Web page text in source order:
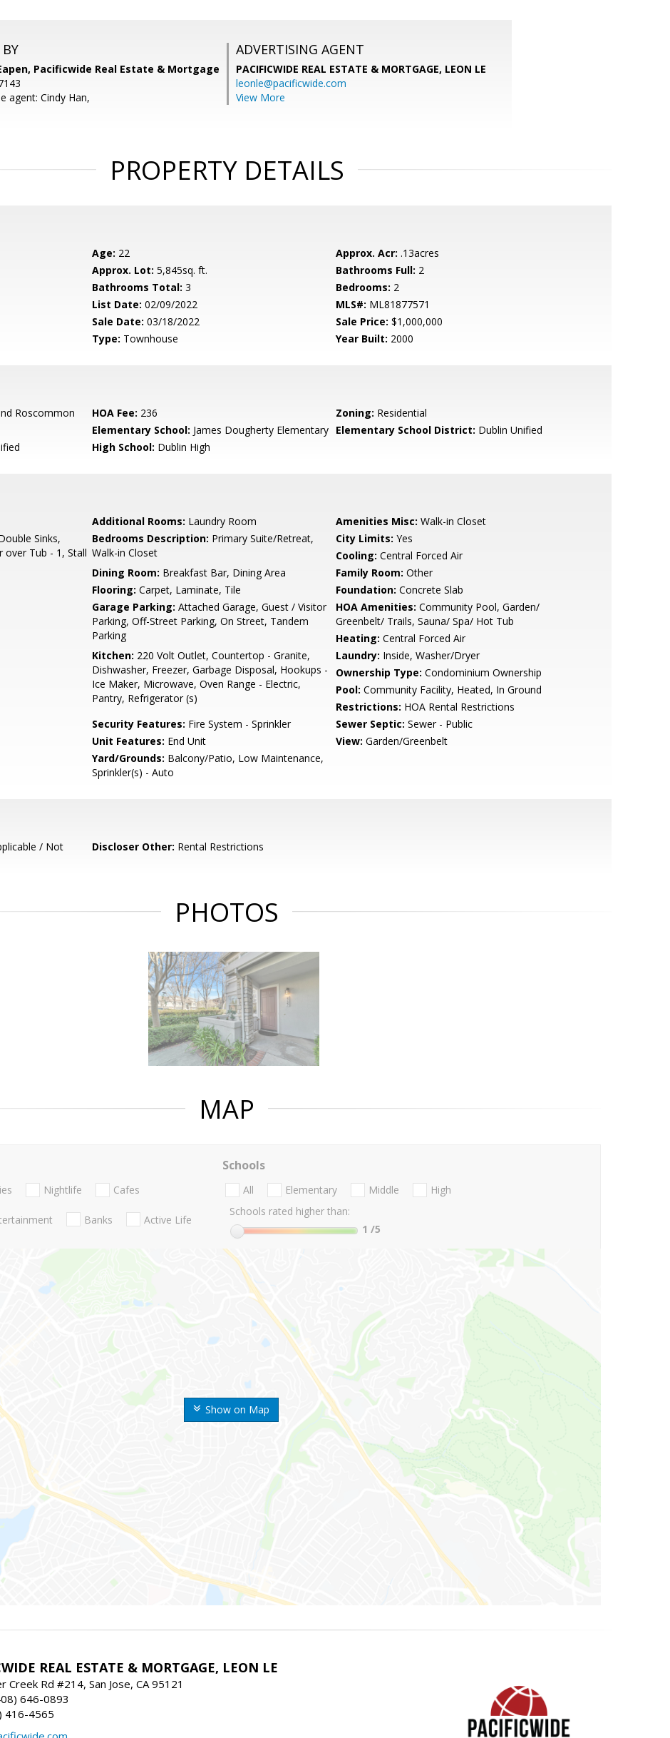
Pacificwide Real Estate & Mortgage
agent: Cindy Han,
ADVERTISING AGENT
PACIFICWIDE REAL ESTATE & MORTGAGE, LEON LE
leonle@pacificwide.com
View More
PROPERTY DETAILS
Age: 22 Approx. Acr: .13acres
Approx. Lot: 5,845sq. ft. Bathrooms Full: 2
Bathrooms Total: 3 Bedrooms: 2
List Date: 02/09/2022 MLS#: ML81877571
Sale Date: 03/18/2022 Sale Price: $1,000,000
Type: Townhouse Year Built: 2000
Roscommon
HOA Fee: 236 Zoning: Residential
Elementary School: James Dougherty Elementary Elementary School District: Dublin Unified
High School: Dublin High
Additional Rooms: Laundry Room Amenities Misc: Walk-in Closet
Sinks,
over Tub - 1, Stall
Bedrooms Description: Primary Suite/Retreat,
Walk-in Closet
City Limits: Yes
Cooling: Central Forced Air
Dining Room: Breakfast Bar, Dining Area Family Room: Other
Flooring: Carpet, Laminate, Tile Foundation: Concrete Slab
Garage Parking: Attached Garage, Guest / Visitor
Parking, Off-Street Parking, On Street, Tandem
Parking
HOA Amenities: Community Pool, Garden/
Greenbelt/ Trails, Sauna/ Spa/ Hot Tub
Heating: Central Forced Air
Kitchen: 220 Volt Outlet, Countertop - Granite,
Dishwasher, Freezer, Garbage Disposal, Hookups -
Ice Maker, Microwave, Oven Range - Electric,
Pantry, Refrigerator (s)
Laundry: Inside, Washer/Dryer
Ownership Type: Condominium Ownership
Pool: Community Facility, Heated, In Ground
Restrictions: HOA Rental Restrictions
Security Features: Fire System - Sprinkler Sewer Septic: Sewer - Public
Unit Features: End Unit View: Garden/Greenbelt
Yard/Grounds: Balcony/Patio, Low Maintenance,
Sprinkler(s) - Auto
/ Not
Discloser Other: Rental Restrictions
PHOTOS
MAP
Show on Map
Nightlife Cafes
Banks Active Life
Schools
All Elementary Middle
High
Schools rated higher than:
1 /5
REAL ESTATE & MORTGAGE, LEON LE
Creek Rd #214, San Jose, CA 95121
646-0893
416-4565